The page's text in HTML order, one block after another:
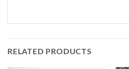
RELATED PRODUCTS